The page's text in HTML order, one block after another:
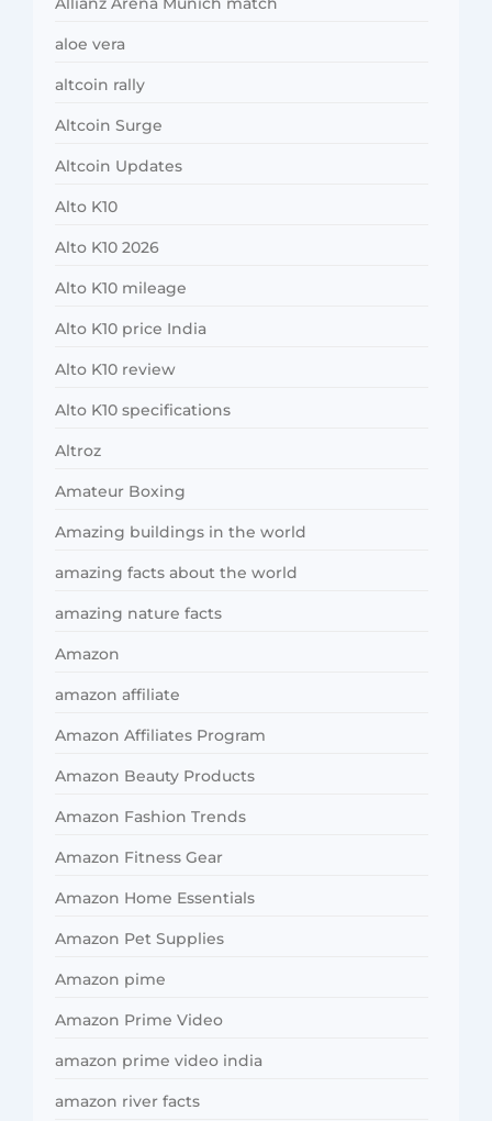
aloe vera
altcoin rally
Altcoin Surge
Altcoin Updates
Alto K10
Alto K10 2026
Alto K10 mileage
Alto K10 price India
Alto K10 review
Alto K10 specifications
Altroz
Amateur Boxing
Amazing buildings in the world
amazing facts about the world
amazing nature facts
Amazon
amazon affiliate
Amazon Affiliates Program
Amazon Beauty Products
Amazon Fashion Trends
Amazon Fitness Gear
Amazon Home Essentials
Amazon Pet Supplies
Amazon pime
Amazon Prime Video
amazon prime video india
amazon river facts